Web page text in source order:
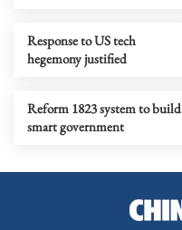
Response to US tech
hegemony justified
Reform 1823 system to build
smart government